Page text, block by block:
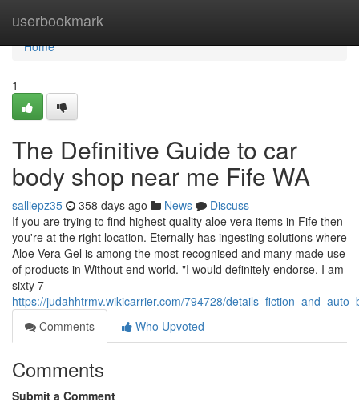
userbookmark
Home
Home
1
The Definitive Guide to car
body shop near me Fife WA
salliepz35 358 days ago News
Discuss
If you are trying to find highest quality aloe vera items in Fife then
you're at the right location. Eternally has ingesting solutions where
Aloe Vera Gel is among the most recognised and many made use
of products in Without end world. "I would definitely endorse. I am
sixty 7
https://judahhtrmv.wikicarrier.com/794728/
Comments
Who Upvoted
Comments
Submit a Comment